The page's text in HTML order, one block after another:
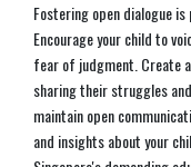
Fostering open dialogue
Encourage your child to
fear of judgment. Create
sharing their struggles
maintain open
and insights about your